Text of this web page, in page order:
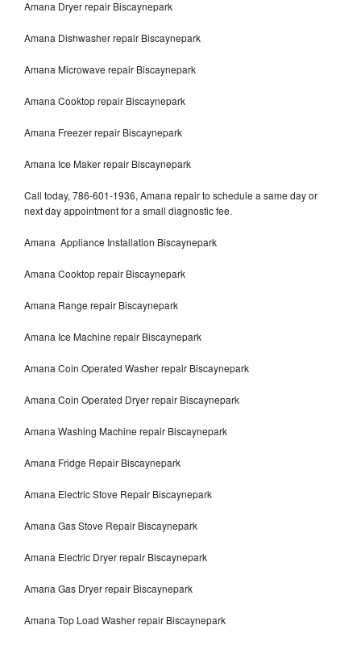
Amana Dryer repair Biscaynepark
Amana Dishwasher repair Biscaynepark
Amana Microwave repair Biscaynepark
Amana Cooktop repair Biscaynepark
Amana Freezer repair Biscaynepark
Amana Ice Maker repair Biscaynepark
Call today, 786-601-1936, Amana repair to schedule a same day or
next day appointment for a small diagnostic fee.
Amana Appliance Installation Biscaynepark
Amana Cooktop repair Biscaynepark
Amana Range repair Biscaynepark
Amana Ice Machine repair Biscaynepark
Amana Coin Operated Washer repair Biscaynepark
Amana Coin Operated Dryer repair Biscaynepark
Amana Washing Machine repair Biscaynepark
Amana Fridge Repair Biscaynepark
Amana Electric Stove Repair Biscaynepark
Amana Gas Stove Repair Biscaynepark
Amana Electric Dryer repair Biscaynepark
Amana Gas Dryer repair Biscaynepark
Amana Top Load Washer repair Biscaynepark